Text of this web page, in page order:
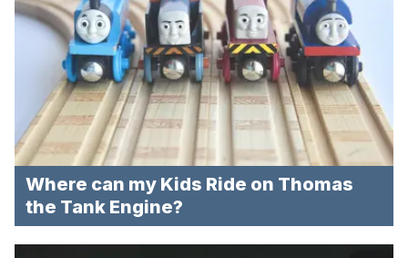
Where can my Kids Ride on Thomas
the Tank Engine?